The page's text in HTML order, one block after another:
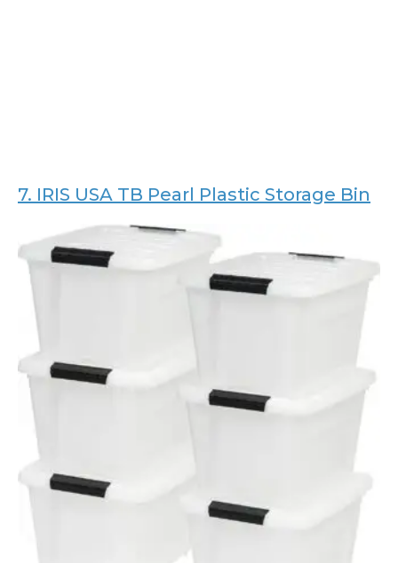
7. IRIS USA TB Pearl Plastic Storage Bin